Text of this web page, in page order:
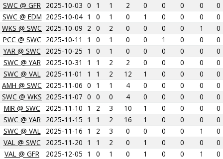
SWC @ GFR 2025-10-03 0 1 1 2 0 0 0 0
0
SWC @ EDM 2025-10-04 1 0 1 0 1 0 0 0
0
WKS @ SWC 2025-10-09 2 0 2 0 0 0 0 1
0
PCC @ SWC 2025-10-11 1 0 1 0 0 1 0 0
0
YAR @ SWC
2025-10-25 1 0 1 0 0 0 0 0
0
SWC @ YAR
2025-10-31 1 1 2 2 0 0 0 0
0
SWC @ VAL
2025-11-01 1 1 2 12 1 0 0 0
0
AMH @ SWC 2025-11-06 0 1 1 4 0 0 0 0
0
SWC @ WKS 2025-11-07 0 0 0 4 0 0 0 0
0
MIR @ SWC
2025-11-10 1 2 3 10 1 0 0 0
0
SWC @ YAR
2025-11-15 1 1 2 16 1 0 0 0
0
SWC @ VAL
2025-11-16 1 2 3 0 0 0 0 1
0
VAL @ SWC
2025-11-20 1 1 2 0 1 0 0 0
0
VAL @ GFR
2025-12-05 1 0 1 0 1 0 0 1
0